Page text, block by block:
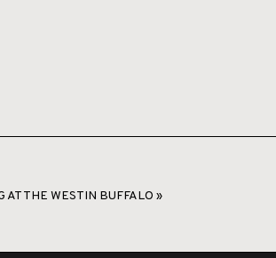
AT THE WESTIN BUFFALO »